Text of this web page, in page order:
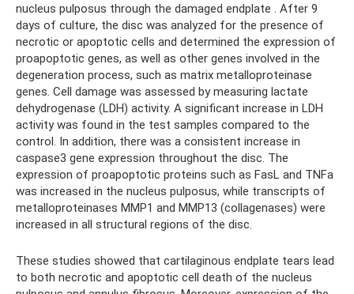
nucleus pulposus through the damaged endplate . After 9
days of culture, the disc was analyzed for the presence of
necrotic or apoptotic cells and determined the expression of
proapoptotic genes, as well as other genes involved in the
degeneration process, such as matrix metalloproteinase
genes. Cell damage was assessed by measuring lactate
dehydrogenase (LDH) activity. A significant increase in LDH
activity was found in the test samples compared to the
control. In addition, there was a consistent increase in
caspase3 gene expression throughout the disc. The
expression of proapoptotic proteins such as FasL and TNFa
was increased in the nucleus pulposus, while transcripts of
metalloproteinases MMP1 and MMP13 (collagenases) were
increased in all structural regions of the disc.
These studies showed that cartilaginous endplate tears lead
to both necrotic and apoptotic cell death of the nucleus